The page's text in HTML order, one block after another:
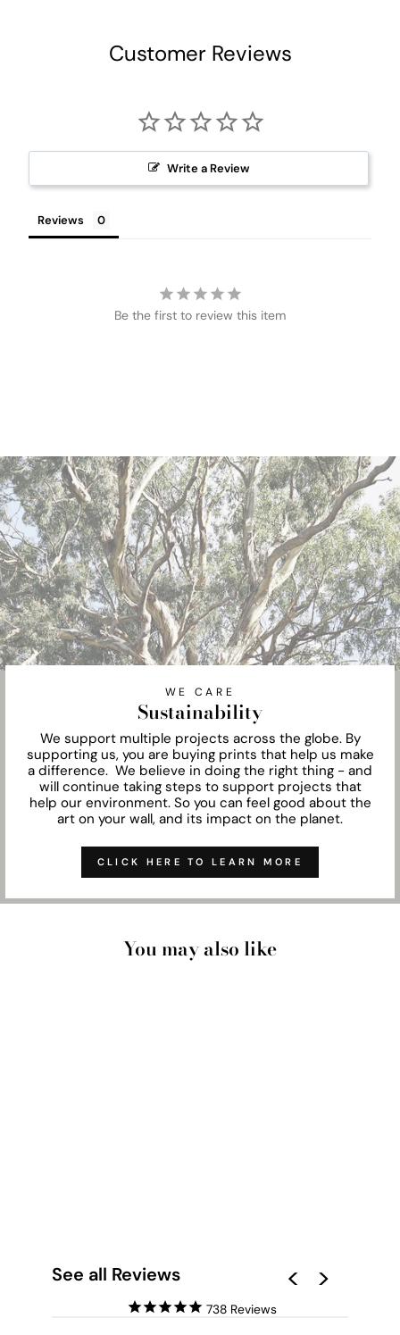
Customer Reviews
Write a Review
Reviews
Be the first to review this item
WE CARE
Sustainability
We support multiple projects across the globe. By
supporting us, you are buying prints that help us make
a difference. We believe in doing the right thing - and
will continue taking steps to support projects that
help our environment. So you can feel good about the
art on your wall, and its impact on the planet.
CLICK HERE TO LEARN MORE
You may also like
See all Reviews
738